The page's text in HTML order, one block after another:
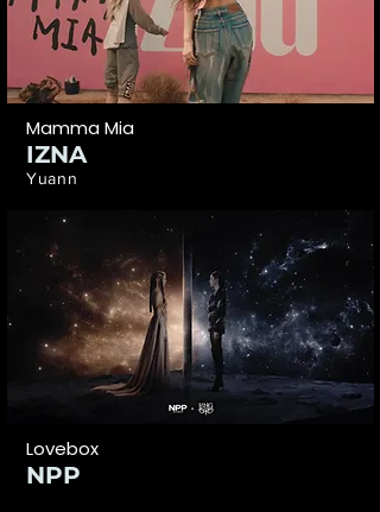
Mamma Mia
IZNA
Yuann
Lovebox
NPP